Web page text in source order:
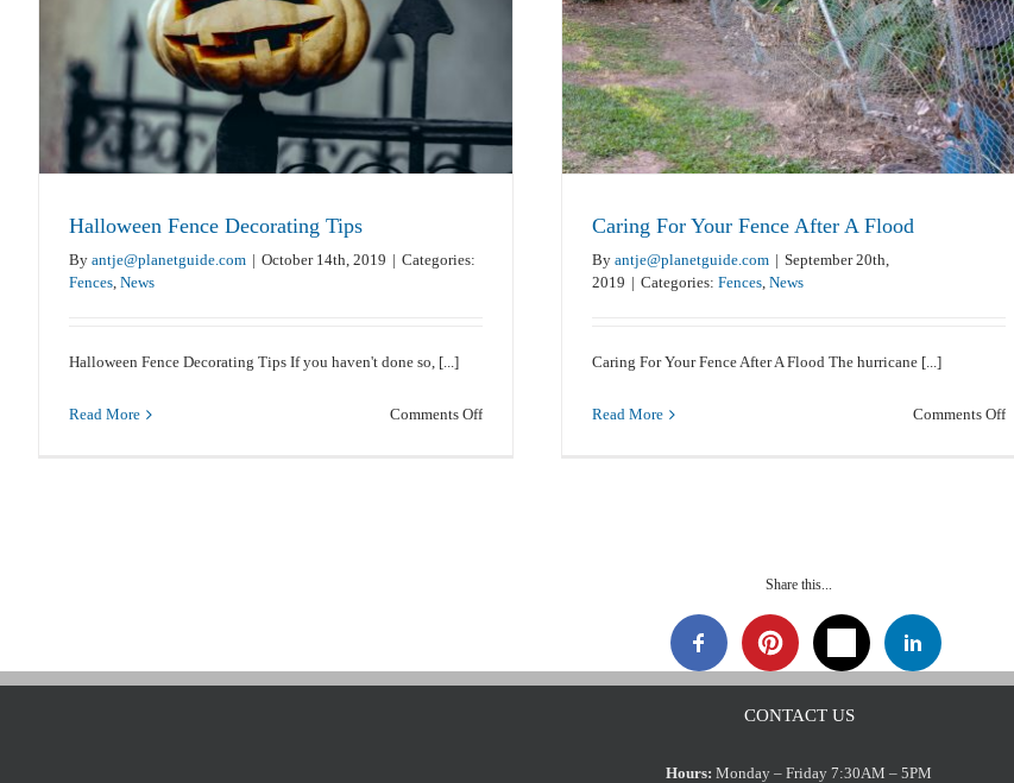
Halloween Fence Decorating Tips
By antje@planetguide.com | October 14th, 2019 | Categories:
Fences, News
Halloween Fence Decorating Tips If you haven't done so, [...]
Read More Comments Offon
Fences News
Caring For Your Fence After A Flood
By antje@planetguide.com | September 20th,
2019 | Categories: Fences, News
Caring For Your Fence After A Flood The hurricane [...]
Read More Comments Offon
News
Share this...
CONTACT US
Hours: Monday – Friday 7:30AM – 5PM